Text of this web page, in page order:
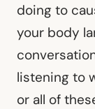
doing to
your body
listening to
or all of